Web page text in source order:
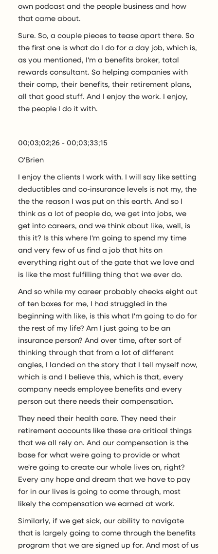
own podcast and the people business and how
that came about.
Sure. So, a couple pieces to tease apart there. So
the first one is what do I do for a day job, which is,
as you mentioned, I'm a benefits broker, total
rewards consultant. So helping companies with
their comp, their benefits, their retirement plans,
all that good stuff. And I enjoy the work. I enjoy,
the people I do it with.
00;03;02;26 - 00;03;33;15
O'Brien
I enjoy the clients I work with. I will say like setting
deductibles and co-insurance levels is not my, the
the the reason I was put on this earth. And so I
think as a lot of people do, we get into jobs, we
get into careers, and we think about like, well, is
this it? Is this where I'm going to spend my time
and very few of us find a job that hits on
everything right out of the gate that we love and
is like the most fulfilling thing that we ever do.
And so while my career probably checks eight out
of ten boxes for me, I had struggled in the
beginning with like, is this what I'm going to do for
the rest of my life? Am I just going to be an
insurance person? And over time, after sort of
thinking through that from a lot of different
angles, I landed on the story that I tell myself now,
which is and I believe this, which is that, every
company needs employee benefits and every
person out there needs their compensation.
They need their health care. They need their
retirement accounts like these are critical things
that we all rely on. And our compensation is the
base for what we're going to provide or what
we're going to create our whole lives on, right?
Every any hope and dream that we have to pay
for in our lives is going to come through, most
likely the compensation we earned at work.
Similarly, if we get sick, our ability to navigate
that is largely going to come through the benefits
program that we are signed up for. And most of us